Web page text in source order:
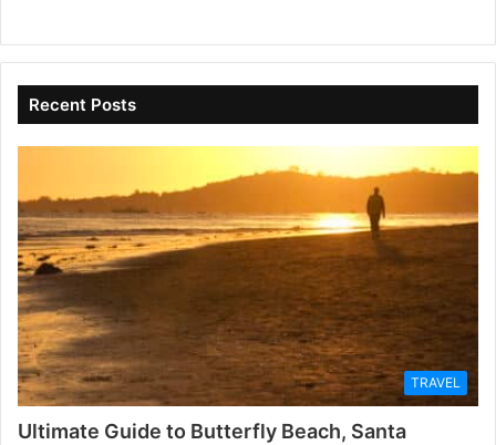
Recent Posts
TRAVEL
Ultimate Guide to Butterfly Beach, Santa